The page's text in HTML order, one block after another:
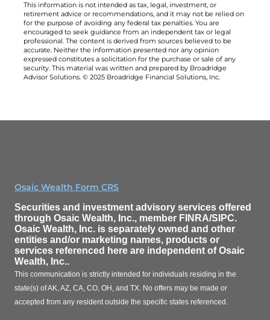
This information is not intended as tax, legal, investment, or
retirement advice or recommendations, and it may not be relied on
for the purpose of avoiding any federal tax penalties. You are
encouraged to seek guidance from an independent tax or legal
professional. The content is derived from sources believed to be
accurate. Neither the information presented nor any opinion
expressed constitutes a solicitation for the purchase or sale of any
security. This material was written and prepared by Broadridge
Advisor Solutions. © 2025 Broadridge Financial Solutions, Inc.
Osaic Wealth Form CRS
Securities and investment advisory services offered
through Osaic Wealth, Inc., member FINRA/SIPC.
Osaic Wealth, Inc. is separately owned and other
entities and/or marketing names, products or
services referenced here are independent ofOsaic
Wealth, Inc..
This communication is strictly intended for individuals residing in the
state(s) of AK, AZ, CA, CO, OH, and TX. No offers may be made or
accepted from any resident outside the specific states referenced.